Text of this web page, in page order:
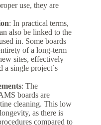
use, they are
: In practical terms,
also be linked to the
in. Some boards
of a long-term
sites, effectively
a single project`s
: The
boards are
cleaning. This low
as there is
compared to